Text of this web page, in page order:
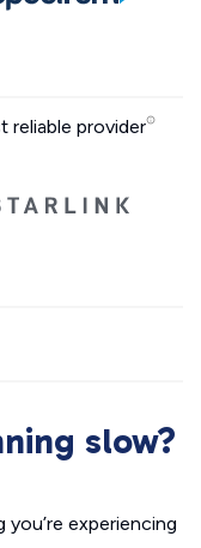
reliable provider
slow?
experiencing